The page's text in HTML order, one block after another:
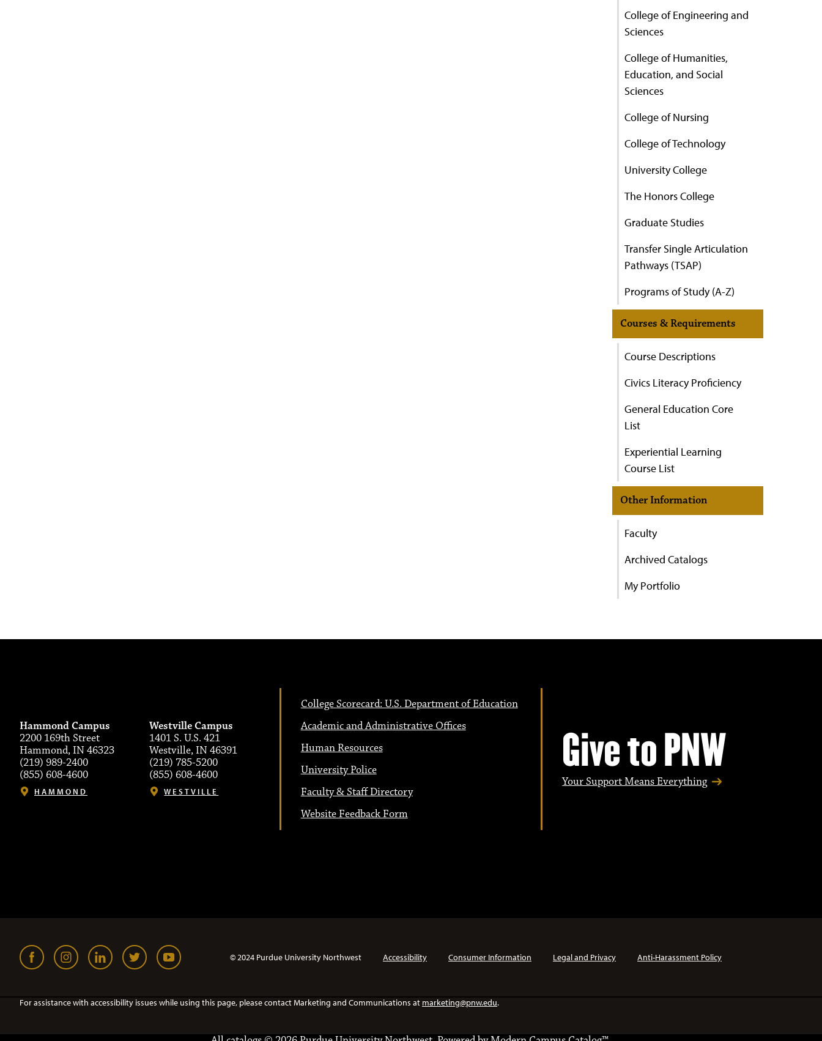
College of Engineering and
Sciences
College of Humanities,
Education, and Social
Sciences
College of Nursing
College of Technology
University College
The Honors College
Graduate Studies
Transfer Single Articulation
Pathways (TSAP)
Programs of Study (A-Z)
Courses & Requirements
Course Descriptions
Civics Literacy Proficiency
General Education Core
List
Experiential Learning
Course List
Other Information
Faculty
Archived Catalogs
My Portfolio
Hammond Campus
2200 169th Street
Hammond, IN 46323
(219) 989-2400
(855) 608-4600
HAMMOND
Westville Campus
1401 S. U.S. 421
Westville, IN 46391
(219) 785-5200
(855) 608-4600
WESTVILLE
College Scorecard: U.S. Department of Education
Academic and Administrative Offices
Human Resources
University Police
Faculty & Staff Directory
Website Feedback Form
Give to PNW
Your Support Means Everything
© 2024 Purdue University Northwest Accessibility Consumer Information Legal and Privacy Anti-Harassment Policy
For assistance with accessibility issues while using this page, please contact Marketing and Communications at marketing@pnw.edu.